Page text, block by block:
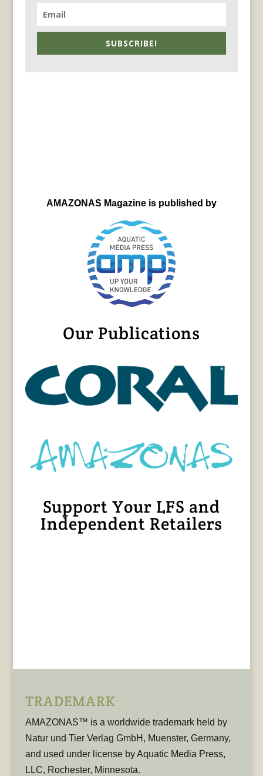
SUBSCRIBE!
AMAZONAS Magazine is published by
Our Publications
Support Your LFS and
Independent Retailers
TRADEMARK
AMAZONAS™ is a worldwide trademark held by
Natur und Tier Verlag GmbH, Muenster, Germany,
and used under license by Aquatic Media Press,
LLC, Rochester, Minnesota.